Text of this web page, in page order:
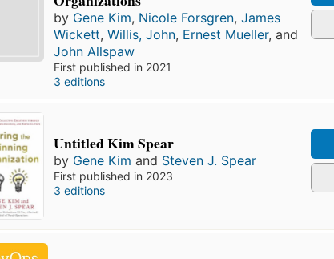
by Gene Kim, Nicole Forsgren,James
Wickett,Willis, John, Ernest Mueller, and
John Allspaw
First published in 2021
3 editions
Untitled Kim Spear
by Gene Kim and Steven J. Spear
First published in 2023
3 editions